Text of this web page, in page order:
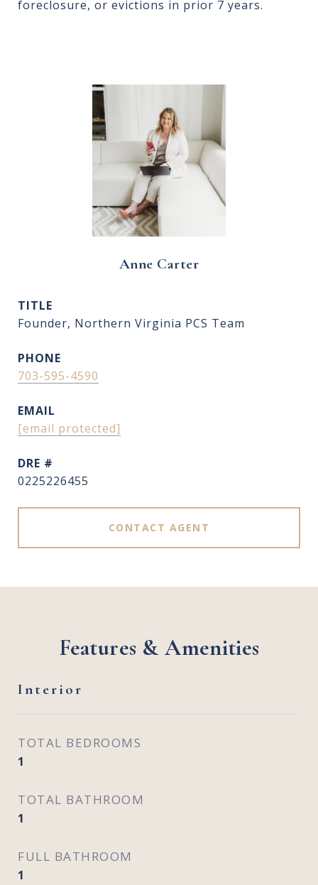
foreclosure, or evictions in prior 7 years.
Anne Carter
TITLE
Founder, Northern Virginia PCS Team
PHONE
703-595-4590
EMAIL
[email protected]
DRE #
0225226455
CONTACT AGENT
Features & Amenities
Interior
TOTAL BEDROOMS
1
TOTAL BATHROOM
1
FULL BATHROOM
1